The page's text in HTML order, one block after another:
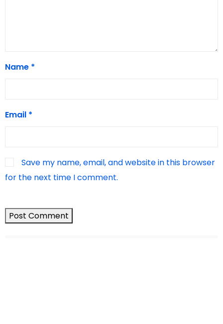
Name *
Email *
Save my name, email, and website in this browser
for the next time I comment.